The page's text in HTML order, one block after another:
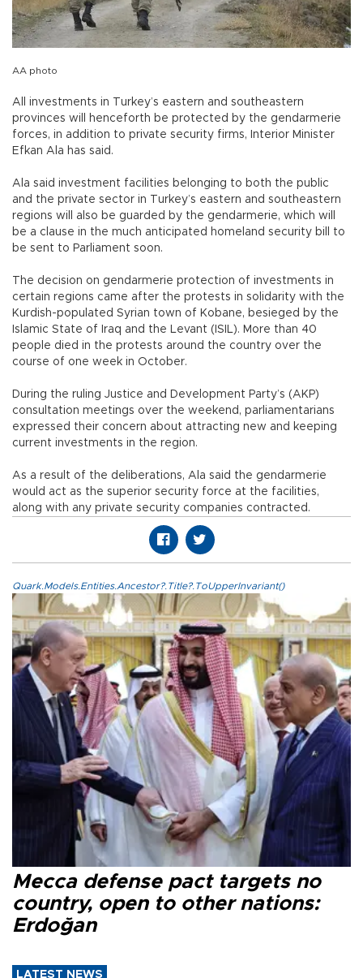
AA photo
All investments in Turkey’s eastern and southeastern
provinces will henceforth be protected by the gendarmerie
forces, in addition to private security firms, Interior Minister
Efkan Ala has said.
Ala said investment facilities belonging to both the public
and the private sector in Turkey’s eastern and southeastern
regions will also be guarded by the gendarmerie, which will
be a clause in the much anticipated homeland security bill to
be sent to Parliament soon.
The decision on gendarmerie protection of investments in
certain regions came after the protests in solidarity with the
Kurdish-populated Syrian town of Kobane, besieged by the
Islamic State of Iraq and the Levant (ISIL). More than 40
people died in the protests around the country over the
course of one week in October.
During the ruling Justice and Development Party’s (AKP)
consultation meetings over the weekend, parliamentarians
expressed their concern about attracting new and keeping
current investments in the region.
As a result of the deliberations, Ala said the gendarmerie
would act as the superior security force at the facilities,
along with any private security companies contracted.
Quark.Models.Entities.Ancestor?.Title?.ToUpperInvariant()
Mecca defense pact targets no
country, open to other nations:
Erdoğan
LATEST NEWS